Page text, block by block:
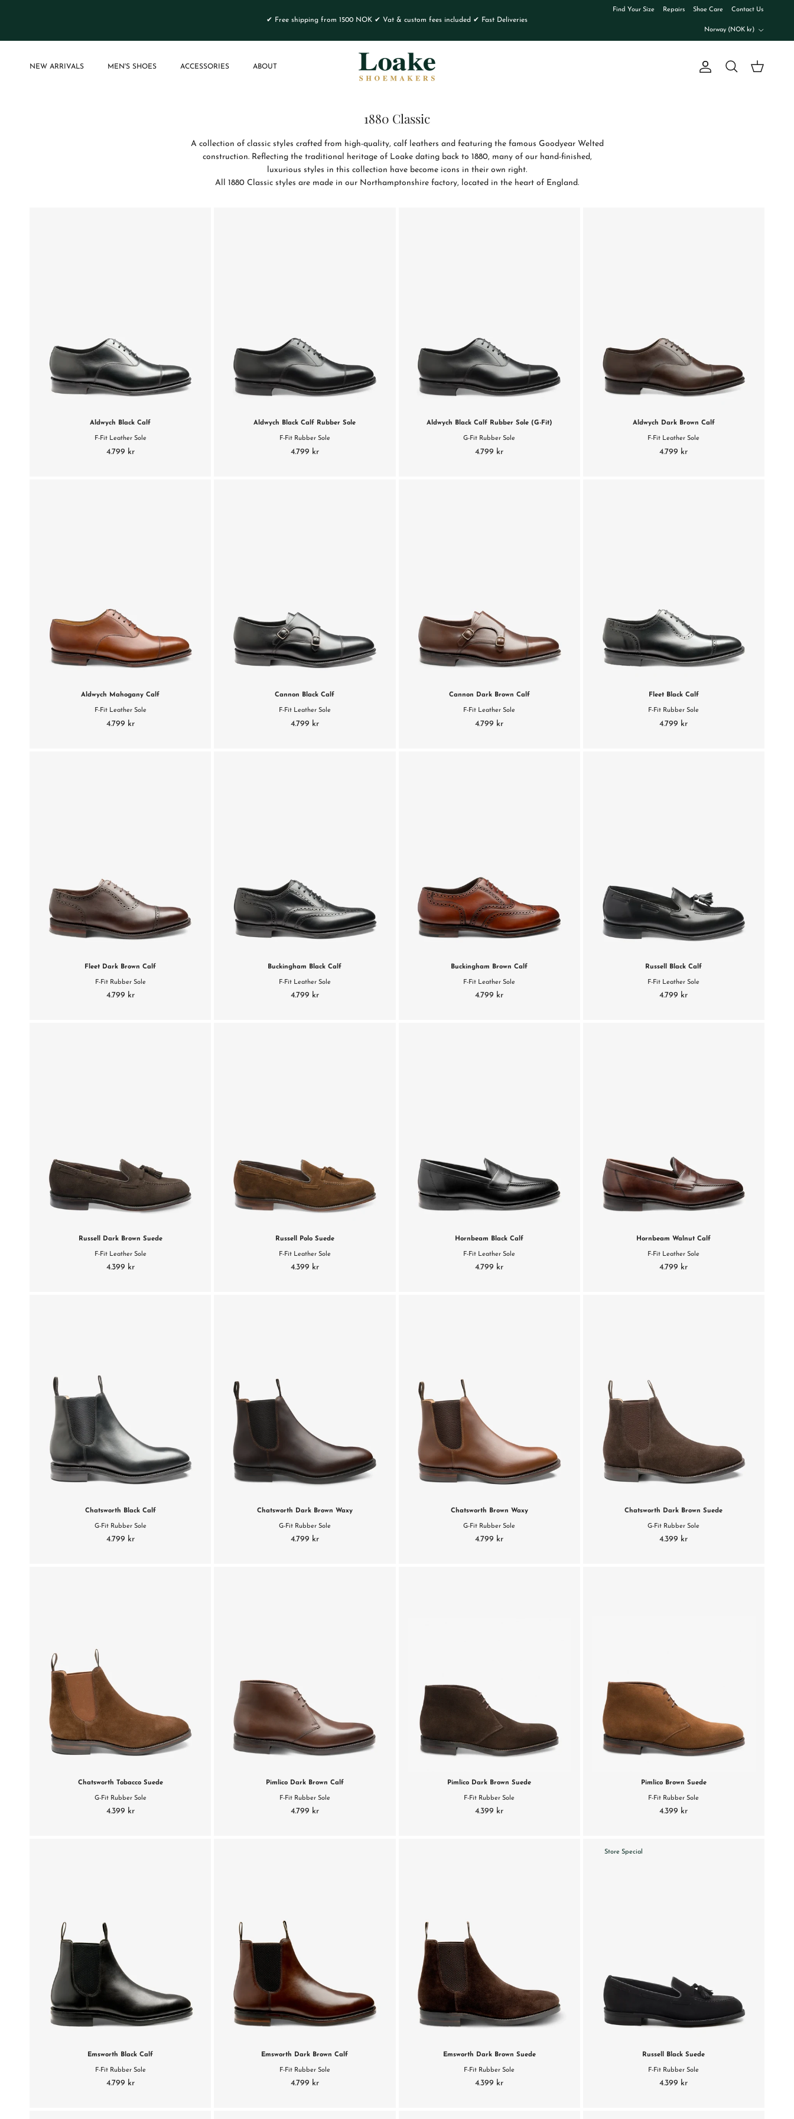
✔ Free shipping from 1500 NOK ✔ Vat & custom fees included ✔ Fast Deliveries
Find Your Size Repairs Shoe Care Contact Us
Norway (NOK kr)
NEW ARRIVALS MEN'S SHOES ACCESSORIES ABOUT
Account
Search Cart
1880 Classic
A collection of classic styles crafted from high-quality, calf leathers and featuring the famous Goodyear Welted
construction. Reflecting the traditional heritage of Loake dating back to 1880, many of our hand-finished,
luxurious styles in this collection have become icons in their own right.
All 1880 Classic styles are made in our Northamptonshire factory, located in the heart of England.
Aldwych Black Calf
F-Fit Leather Sole
4.799 kr
Aldwych Black Calf Rubber Sole
F-Fit Rubber Sole
4.799 kr
Aldwych Black Calf Rubber Sole (G-Fit)
G-Fit Rubber Sole
4.799 kr
Aldwych Dark Brown Calf
F-Fit Leather Sole
4.799 kr
Aldwych Mahogany Calf
F-Fit Leather Sole
4.799 kr
Cannon Black Calf
F-Fit Leather Sole
4.799 kr
Cannon Dark Brown Calf
F-Fit Leather Sole
4.799 kr
Fleet Black Calf
F-Fit Rubber Sole
4.799 kr
Fleet Dark Brown Calf
F-Fit Rubber Sole
4.799 kr
Buckingham Black Calf
F-Fit Leather Sole
4.799 kr
Buckingham Brown Calf
F-Fit Leather Sole
4.799 kr
Russell Black Calf
F-Fit Leather Sole
4.799 kr
Russell Dark Brown Suede
F-Fit Leather Sole
4.399 kr
Russell Polo Suede
F-Fit Leather Sole
4.399 kr
Hornbeam Black Calf
F-Fit Leather Sole
4.799 kr
Hornbeam Walnut Calf
F-Fit Leather Sole
4.799 kr
Chatsworth Black Calf
G-Fit Rubber Sole
4.799 kr
Chatsworth Dark Brown Waxy
G-Fit Rubber Sole
4.799 kr
Chatsworth Brown Waxy
G-Fit Rubber Sole
4.799 kr
Chatsworth Dark Brown Suede
G-Fit Rubber Sole
4.399 kr
Chatsworth Tobacco Suede
G-Fit Rubber Sole
4.399 kr
Pimlico Dark Brown Calf
F-Fit Rubber Sole
4.799 kr
Pimlico Dark Brown Suede
F-Fit Rubber Sole
4.399 kr
Pimlico Brown Suede
F-Fit Rubber Sole
4.399 kr
Emsworth Black Calf
F-Fit Rubber Sole
4.799 kr
Emsworth Dark Brown Calf
F-Fit Rubber Sole
4.799 kr
Emsworth Dark Brown Suede
F-Fit Rubber Sole
4.399 kr
Store Special
Russell Black Suede
F-Fit Rubber Sole
4.399 kr